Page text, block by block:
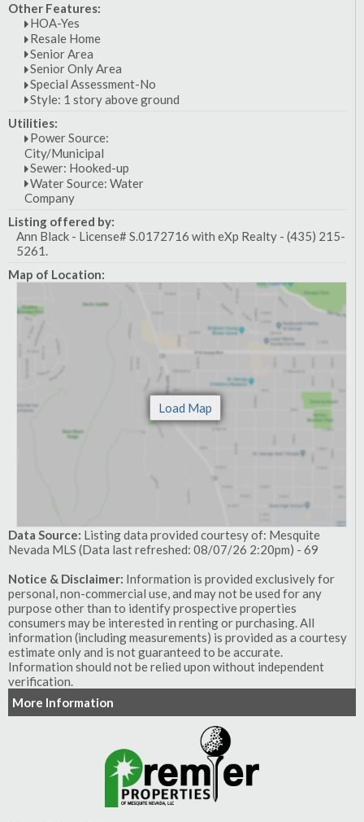
Other Features:
HOA-Yes
Resale Home
Senior Area
Senior Only Area
Special Assessment-No
Style: 1 story above ground
Utilities:
Power Source:
City/Municipal
Sewer: Hooked-up
Water Source: Water
Company
Listing offered by:
Ann Black - License# S.0172716 with eXp Realty - (435) 215-
5261.
Map of Location:
Data Source: Listing data provided courtesy of: Mesquite
Nevada MLS (Data last refreshed: 08/07/26 2:20pm) - 69
Notice & Disclaimer: Information is provided exclusively for
personal, non-commercial use, and may not be used for any
purpose other than to identify prospective properties
consumers may be interested in renting or purchasing. All
information (including measurements) is provided as a courtesy
estimate only and is not guaranteed to be accurate.
Information should not be relied upon without independent
verification.
More Information